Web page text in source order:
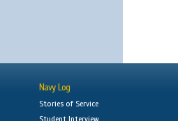
Navy Log
Stories of Service
Student Interview